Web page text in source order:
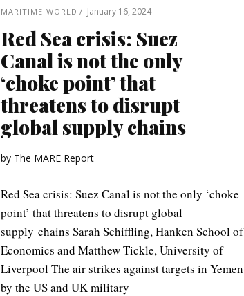
MARITIME WORLD January 16, 2024
Red Sea crisis: Suez
Canal is not the only
‘choke point’ that
threatens to disrupt
global supply chains
by The MARE Report
Red Sea crisis: Suez Canal is not the only ‘choke
point’ that threatens to disrupt global
supply chains Sarah Schiffling, Hanken School of
Economics and Matthew Tickle, University of
Liverpool The air strikes against targets in Yemen
by the US and UK military